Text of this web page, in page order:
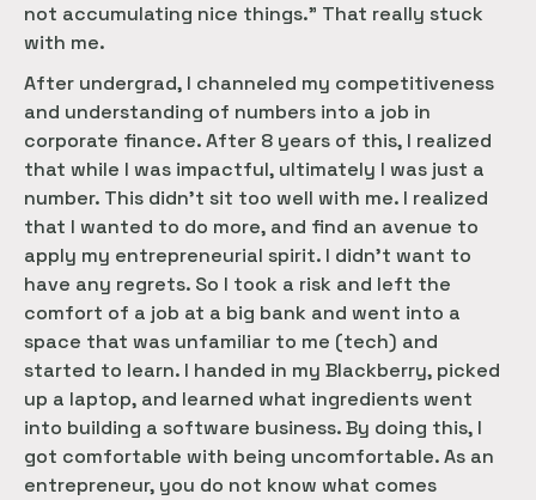
not accumulating nice things.” That really stuck
with me.
After undergrad, I channeled my competitiveness
and understanding of numbers into a job in
corporate finance. After 8 years of this, I realized
that while I was impactful, ultimately I was just a
number. This didn’t sit too well with me. I realized
that I wanted to do more, and find an avenue to
apply my entrepreneurial spirit. I didn’t want to
have any regrets. So I took a risk and left the
comfort of a job at a big bank and went into a
space that was unfamiliar to me (tech) and
started to learn. I handed in my Blackberry, picked
up a laptop, and learned what ingredients went
into building a software business. By doing this, I
got comfortable with being uncomfortable. As an
entrepreneur, you do not know what comes